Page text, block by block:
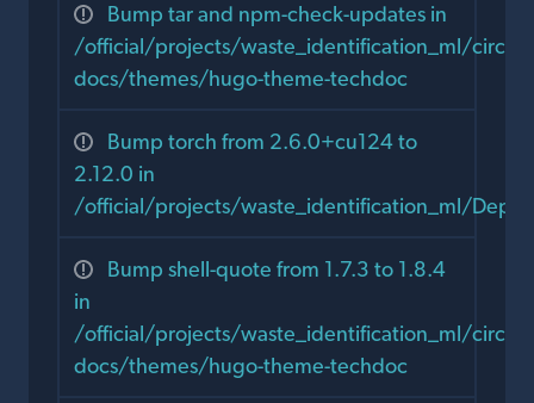
Bump tar and npm-check-updates in
/official/projects/waste_identification_ml/
docs/themes/hugo-theme-techdoc
Bump torch from 2.6.0+cu124 to
2.12.0 in
/official/projects/waste_identification_ml/
Bump shell-quote from 1.7.3 to 1.8.4
in
/official/projects/waste_identification_ml/
docs/themes/hugo-theme-techdoc